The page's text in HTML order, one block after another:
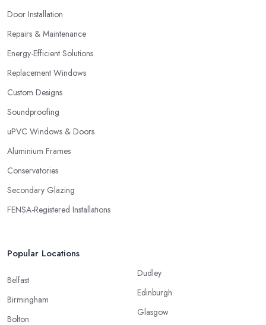
guarantee that covers various things and possible risks and issues.
Door Installation
Repairs & Maintenance
Energy-Efficient Solutions
Replacement Windows
Custom Designs
Soundproofing
uPVC Windows & Doors
Aluminium Frames
Conservatories
Secondary Glazing
FENSA-Registered Installations
Popular Locations
Belfast
Birmingham
Bolton
Dudley
Edinburgh
Glasgow